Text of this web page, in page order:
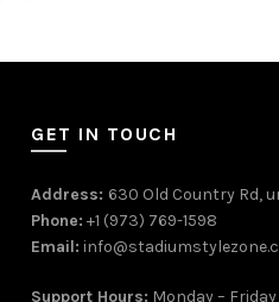
GET IN TOUCH
Address: 630 Old Country Rd,
Phone: +1 (973) 769-1598
Email:
Support Hours: Monday –